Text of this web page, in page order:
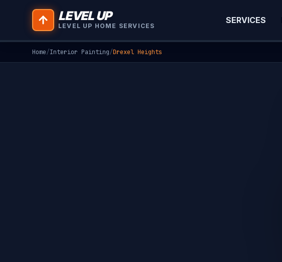
LEVEL UP
LEVEL UP HOME SERVICES
SERVICES
Home/Interior Painting/Drexel Heights